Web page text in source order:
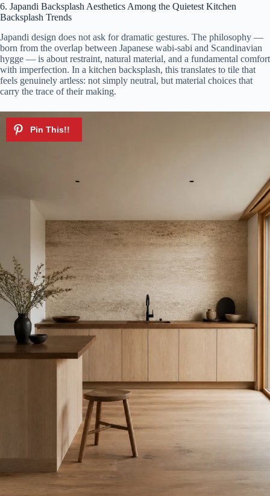
6. Japandi Backsplash Aesthetics Among the Quietest Kitchen
Backsplash Trends
Japandi design does not ask for dramatic gestures. The philosophy —
born from the overlap between Japanese wabi-sabi and Scandinavian
hygge — is about restraint, natural material, and a fundamental comfort
with imperfection. In a kitchen backsplash, this translates to tile that
feels genuinely artless: not simply neutral, but material choices that
carry the trace of their making.